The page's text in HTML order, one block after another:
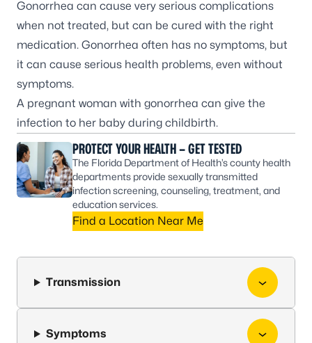
Gonorrhea can cause very serious complications
when not treated, but can be cured with the right
medication. Gonorrhea often has no symptoms, but
it can cause serious health problems, even without
symptoms.
A pregnant woman with gonorrhea can give the
infection to her baby during childbirth.
PROTECT YOUR HEALTH – GET TESTED
The Florida Department of Health’s county health
departments provide sexually transmitted
infection screening, counseling, treatment, and
education services.
Find a Location Near Me
Transmission
Symptoms